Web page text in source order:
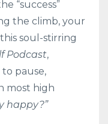
“success”
the climb, your
soul-stirring
Podcast,
pause,
most high
happy?”